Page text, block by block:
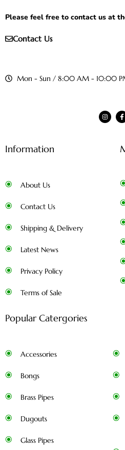
Please feel free to contact us at
Contact Us
Mon - Sun / 8:00 AM - 10:00
Information
About Us
Contact Us
Shipping & Delivery
Latest News
Privacy Policy
Terms of Sale
Popular Catergories
Accessories
Bongs
Brass Pipes
Dugouts
Glass Pipes